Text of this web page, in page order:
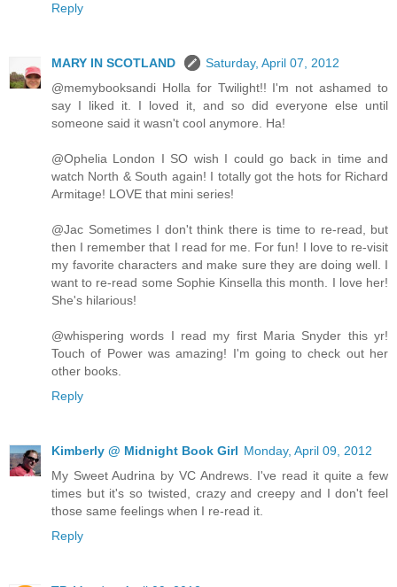
Reply
MARY IN SCOTLAND
Saturday, April 07, 2012
@memybooksandi Holla for Twilight!! I'm not ashamed to
say I liked it. I loved it, and so did everyone else until
someone said it wasn't cool anymore. Ha!
@Ophelia London I SO wish I could go back in time and
watch North & South again! I totally got the hots for Richard
Armitage! LOVE that mini series!
@Jac Sometimes I don't think there is time to re-read, but
then I remember that I read for me. For fun! I love to re-visit
my favorite characters and make sure they are doing well. I
want to re-read some Sophie Kinsella this month. I love her!
She's hilarious!
@whispering words I read my first Maria Snyder this yr!
Touch of Power was amazing! I'm going to check out her
other books.
Reply
Kimberly @ Midnight Book Girl Monday, April 09, 2012
My Sweet Audrina by VC Andrews. I've read it quite a few
times but it's so twisted, crazy and creepy and I don't feel
those same feelings when I re-read it.
Reply